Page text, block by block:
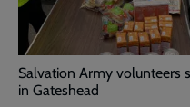
Salvation Army volunteers
in Gateshead